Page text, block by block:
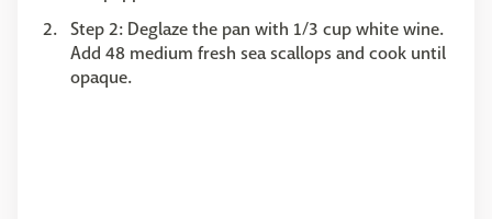
Step 2: Deglaze the pan with 1/3 cup white wine.
Add 48 medium fresh sea scallops and cook until
opaque.